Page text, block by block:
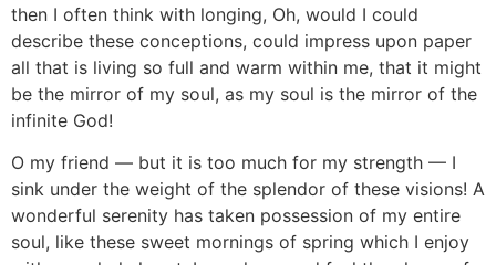
then I often think with longing, Oh, would I could
describe these conceptions, could impress upon paper
all that is living so full and warm within me, that it might
be the mirror of my soul, as my soul is the mirror of the
infinite God!
O my friend — but it is too much for my strength — I
sink under the weight of the splendor of these visions! A
wonderful serenity has taken possession of my entire
soul, like these sweet mornings of spring which I enjoy